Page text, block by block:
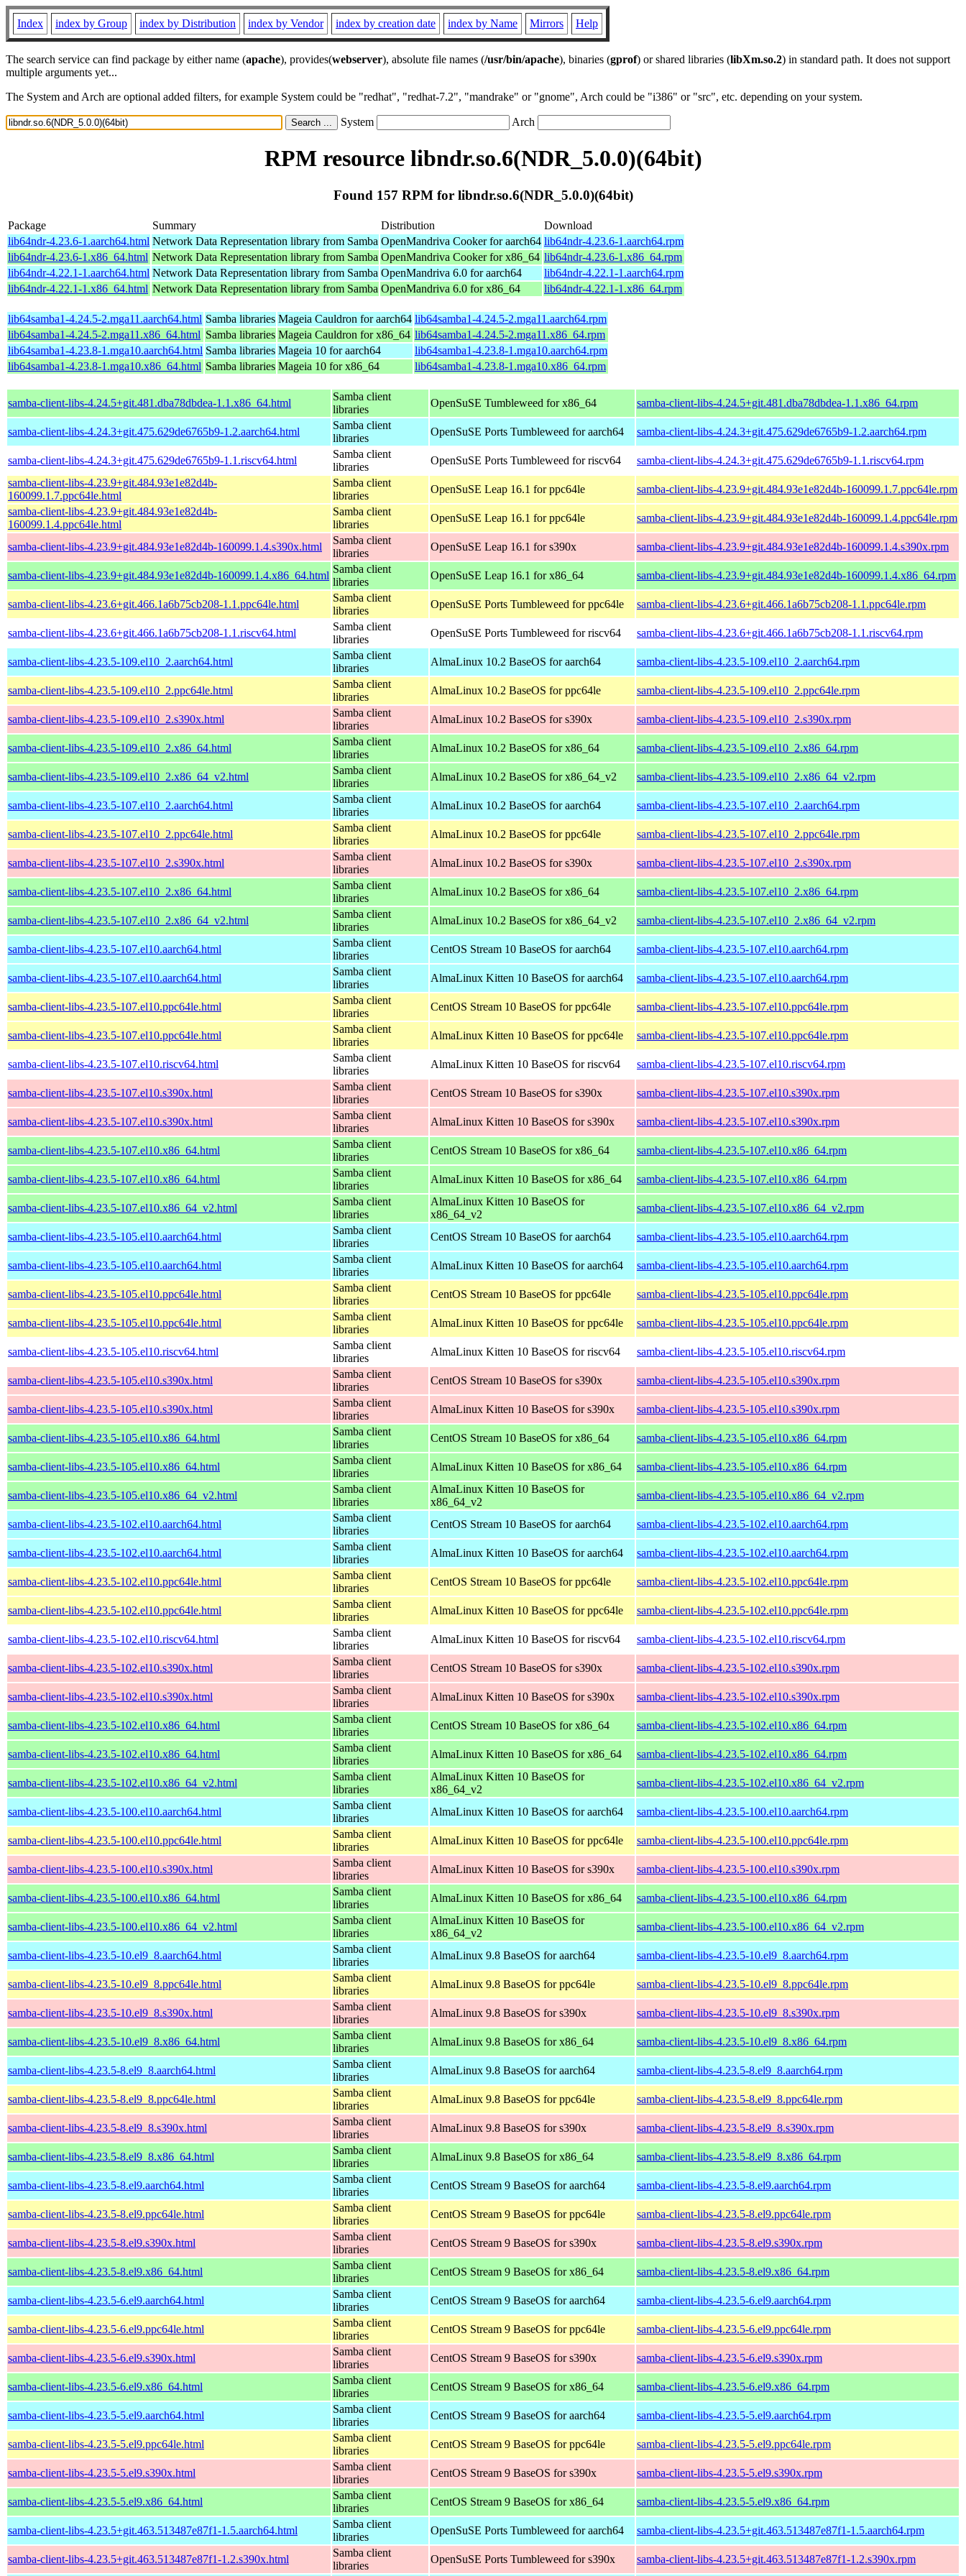
Index index by Group index by Distribution index by Vendor index by creation date index by Name Mirrors Help
The search service can find package by either name (apache), provides(webserver), absolute file names (/usr/bin/apache), binaries (gprof) or shared libraries (libXm.so.2) in standard path. It does not support
multiple arguments yet...
The System and Arch are optional added filters, for example System could be "redhat", "redhat-7.2", "mandrake" or "gnome", Arch could be "i386" or "src", etc. depending on your system.
System Arch
RPM resource libndr.so.6(NDR_5.0.0)(64bit)
Found 157 RPM for libndr.so.6(NDR_5.0.0)(64bit)
Package Summary Distribution
Download
lib64ndr-4.23.6-1.aarch64.html Network Data Representation library from Samba OpenMandriva Cooker for aarch64 lib64ndr-4.23.6-1.aarch64.rpm
lib64ndr-4.23.6-1.x86_64.html Network Data Representation library from Samba OpenMandriva Cooker for x86_64 lib64ndr-4.23.6-1.x86_64.rpm
lib64ndr-4.22.1-1.aarch64.html Network Data Representation library from Samba OpenMandriva 6.0 for aarch64
lib64ndr-4.22.1-1.aarch64.rpm
lib64ndr-4.22.1-1.x86_64.html Network Data Representation library from Samba OpenMandriva 6.0 for x86_64 lib64ndr-4.22.1-1.x86_64.rpm
lib64samba1-4.24.5-2.mga11.aarch64.html Samba libraries Mageia Cauldron for aarch64 lib64samba1-4.24.5-2.mga11.aarch64.rpm
lib64samba1-4.24.5-2.mga11.x86_64.html Samba libraries Mageia Cauldron for x86_64 lib64samba1-4.24.5-2.mga11.x86_64.rpm
lib64samba1-4.23.8-1.mga10.aarch64.html Samba libraries Mageia 10 for aarch64
lib64samba1-4.23.8-1.mga10.aarch64.rpm
lib64samba1-4.23.8-1.mga10.x86_64.html Samba libraries Mageia 10 for x86_64 lib64samba1-4.23.8-1.mga10.x86_64.rpm
samba-client-libs-4.24.5+git.481.dba78dbdea-1.1.x86_64.html
Samba client
libraries
OpenSuSE Tumbleweed for x86_64 samba-client-libs-4.24.5+git.481.dba78dbdea-1.1.x86_64.rpm
samba-client-libs-4.24.3+git.475.629de6765b9-1.2.aarch64.html
Samba client
libraries
OpenSuSE Ports Tumbleweed for aarch64 samba-client-libs-4.24.3+git.475.629de6765b9-1.2.aarch64.rpm
samba-client-libs-4.24.3+git.475.629de6765b9-1.1.riscv64.html
Samba client
libraries
OpenSuSE Ports Tumbleweed for riscv64
samba-client-libs-4.24.3+git.475.629de6765b9-1.1.riscv64.rpm
samba-client-libs-4.23.9+git.484.93e1e82d4b-
160099.1.7.ppc64le.html
Samba client
libraries
OpenSuSE Leap 16.1 for ppc64le
samba-client-libs-4.23.9+git.484.93e1e82d4b-160099.1.7.ppc64le.rpm
samba-client-libs-4.23.9+git.484.93e1e82d4b-
160099.1.4.ppc64le.html
Samba client
libraries
OpenSuSE Leap 16.1 for ppc64le samba-client-libs-4.23.9+git.484.93e1e82d4b-160099.1.4.ppc64le.rpm
samba-client-libs-4.23.9+git.484.93e1e82d4b-160099.1.4.s390x.html
Samba client
libraries
OpenSuSE Leap 16.1 for s390x samba-client-libs-4.23.9+git.484.93e1e82d4b-160099.1.4.s390x.rpm
samba-client-libs-4.23.9+git.484.93e1e82d4b-160099.1.4.x86_64.html
Samba client
libraries
OpenSuSE Leap 16.1 for x86_64 samba-client-libs-4.23.9+git.484.93e1e82d4b-160099.1.4.x86_64.rpm
samba-client-libs-4.23.6+git.466.1a6b75cb208-1.1.ppc64le.html
Samba client
libraries
OpenSuSE Ports Tumbleweed for ppc64le samba-client-libs-4.23.6+git.466.1a6b75cb208-1.1.ppc64le.rpm
samba-client-libs-4.23.6+git.466.1a6b75cb208-1.1.riscv64.html
Samba client
libraries
OpenSuSE Ports Tumbleweed for riscv64 samba-client-libs-4.23.6+git.466.1a6b75cb208-1.1.riscv64.rpm
samba-client-libs-4.23.5-109.el10_2.aarch64.html
Samba client
libraries
AlmaLinux 10.2 BaseOS for aarch64 samba-client-libs-4.23.5-109.el10_2.aarch64.rpm
samba-client-libs-4.23.5-109.el10_2.ppc64le.html
Samba client
libraries
AlmaLinux 10.2 BaseOS for ppc64le samba-client-libs-4.23.5-109.el10_2.ppc64le.rpm
samba-client-libs-4.23.5-109.el10_2.s390x.html
Samba client
libraries
AlmaLinux 10.2 BaseOS for s390x samba-client-libs-4.23.5-109.el10_2.s390x.rpm
samba-client-libs-4.23.5-109.el10_2.x86_64.html
Samba client
libraries
AlmaLinux 10.2 BaseOS for x86_64 samba-client-libs-4.23.5-109.el10_2.x86_64.rpm
samba-client-libs-4.23.5-109.el10_2.x86_64_v2.html
Samba client
libraries
AlmaLinux 10.2 BaseOS for x86_64_v2 samba-client-libs-4.23.5-109.el10_2.x86_64_v2.rpm
samba-client-libs-4.23.5-107.el10_2.aarch64.html
Samba client
libraries
AlmaLinux 10.2 BaseOS for aarch64 samba-client-libs-4.23.5-107.el10_2.aarch64.rpm
samba-client-libs-4.23.5-107.el10_2.ppc64le.html
Samba client
libraries
AlmaLinux 10.2 BaseOS for ppc64le samba-client-libs-4.23.5-107.el10_2.ppc64le.rpm
samba-client-libs-4.23.5-107.el10_2.s390x.html
Samba client
libraries
AlmaLinux 10.2 BaseOS for s390x samba-client-libs-4.23.5-107.el10_2.s390x.rpm
samba-client-libs-4.23.5-107.el10_2.x86_64.html
Samba client
libraries
AlmaLinux 10.2 BaseOS for x86_64 samba-client-libs-4.23.5-107.el10_2.x86_64.rpm
samba-client-libs-4.23.5-107.el10_2.x86_64_v2.html
Samba client
libraries
AlmaLinux 10.2 BaseOS for x86_64_v2 samba-client-libs-4.23.5-107.el10_2.x86_64_v2.rpm
samba-client-libs-4.23.5-107.el10.aarch64.html
Samba client
libraries
CentOS Stream 10 BaseOS for aarch64 samba-client-libs-4.23.5-107.el10.aarch64.rpm
samba-client-libs-4.23.5-107.el10.aarch64.html
Samba client
libraries
AlmaLinux Kitten 10 BaseOS for aarch64 samba-client-libs-4.23.5-107.el10.aarch64.rpm
samba-client-libs-4.23.5-107.el10.ppc64le.html
Samba client
libraries
CentOS Stream 10 BaseOS for ppc64le samba-client-libs-4.23.5-107.el10.ppc64le.rpm
samba-client-libs-4.23.5-107.el10.ppc64le.html
Samba client
libraries
AlmaLinux Kitten 10 BaseOS for ppc64le samba-client-libs-4.23.5-107.el10.ppc64le.rpm
samba-client-libs-4.23.5-107.el10.riscv64.html
Samba client
libraries
AlmaLinux Kitten 10 BaseOS for riscv64 samba-client-libs-4.23.5-107.el10.riscv64.rpm
samba-client-libs-4.23.5-107.el10.s390x.html
Samba client
libraries
CentOS Stream 10 BaseOS for s390x samba-client-libs-4.23.5-107.el10.s390x.rpm
samba-client-libs-4.23.5-107.el10.s390x.html
Samba client
libraries
AlmaLinux Kitten 10 BaseOS for s390x samba-client-libs-4.23.5-107.el10.s390x.rpm
samba-client-libs-4.23.5-107.el10.x86_64.html
Samba client
libraries
CentOS Stream 10 BaseOS for x86_64 samba-client-libs-4.23.5-107.el10.x86_64.rpm
samba-client-libs-4.23.5-107.el10.x86_64.html
Samba client
libraries
AlmaLinux Kitten 10 BaseOS for x86_64 samba-client-libs-4.23.5-107.el10.x86_64.rpm
samba-client-libs-4.23.5-107.el10.x86_64_v2.html
Samba client
libraries
AlmaLinux Kitten 10 BaseOS for
x86_64_v2
samba-client-libs-4.23.5-107.el10.x86_64_v2.rpm
samba-client-libs-4.23.5-105.el10.aarch64.html
Samba client
libraries
CentOS Stream 10 BaseOS for aarch64 samba-client-libs-4.23.5-105.el10.aarch64.rpm
samba-client-libs-4.23.5-105.el10.aarch64.html
Samba client
libraries
AlmaLinux Kitten 10 BaseOS for aarch64 samba-client-libs-4.23.5-105.el10.aarch64.rpm
samba-client-libs-4.23.5-105.el10.ppc64le.html
Samba client
libraries
CentOS Stream 10 BaseOS for ppc64le samba-client-libs-4.23.5-105.el10.ppc64le.rpm
samba-client-libs-4.23.5-105.el10.ppc64le.html
Samba client
libraries
AlmaLinux Kitten 10 BaseOS for ppc64le samba-client-libs-4.23.5-105.el10.ppc64le.rpm
samba-client-libs-4.23.5-105.el10.riscv64.html
Samba client
libraries
AlmaLinux Kitten 10 BaseOS for riscv64 samba-client-libs-4.23.5-105.el10.riscv64.rpm
samba-client-libs-4.23.5-105.el10.s390x.html
Samba client
libraries
CentOS Stream 10 BaseOS for s390x samba-client-libs-4.23.5-105.el10.s390x.rpm
samba-client-libs-4.23.5-105.el10.s390x.html
Samba client
libraries
AlmaLinux Kitten 10 BaseOS for s390x samba-client-libs-4.23.5-105.el10.s390x.rpm
samba-client-libs-4.23.5-105.el10.x86_64.html
Samba client
libraries
CentOS Stream 10 BaseOS for x86_64 samba-client-libs-4.23.5-105.el10.x86_64.rpm
samba-client-libs-4.23.5-105.el10.x86_64.html
Samba client
libraries
AlmaLinux Kitten 10 BaseOS for x86_64 samba-client-libs-4.23.5-105.el10.x86_64.rpm
samba-client-libs-4.23.5-105.el10.x86_64_v2.html
Samba client
libraries
AlmaLinux Kitten 10 BaseOS for
x86_64_v2
samba-client-libs-4.23.5-105.el10.x86_64_v2.rpm
samba-client-libs-4.23.5-102.el10.aarch64.html
Samba client
libraries
CentOS Stream 10 BaseOS for aarch64 samba-client-libs-4.23.5-102.el10.aarch64.rpm
samba-client-libs-4.23.5-102.el10.aarch64.html
Samba client
libraries
AlmaLinux Kitten 10 BaseOS for aarch64 samba-client-libs-4.23.5-102.el10.aarch64.rpm
samba-client-libs-4.23.5-102.el10.ppc64le.html
Samba client
libraries
CentOS Stream 10 BaseOS for ppc64le samba-client-libs-4.23.5-102.el10.ppc64le.rpm
samba-client-libs-4.23.5-102.el10.ppc64le.html
Samba client
libraries
AlmaLinux Kitten 10 BaseOS for ppc64le samba-client-libs-4.23.5-102.el10.ppc64le.rpm
samba-client-libs-4.23.5-102.el10.riscv64.html
Samba client
libraries
AlmaLinux Kitten 10 BaseOS for riscv64 samba-client-libs-4.23.5-102.el10.riscv64.rpm
samba-client-libs-4.23.5-102.el10.s390x.html
Samba client
libraries
CentOS Stream 10 BaseOS for s390x samba-client-libs-4.23.5-102.el10.s390x.rpm
samba-client-libs-4.23.5-102.el10.s390x.html
Samba client
libraries
AlmaLinux Kitten 10 BaseOS for s390x samba-client-libs-4.23.5-102.el10.s390x.rpm
samba-client-libs-4.23.5-102.el10.x86_64.html
Samba client
libraries
CentOS Stream 10 BaseOS for x86_64 samba-client-libs-4.23.5-102.el10.x86_64.rpm
samba-client-libs-4.23.5-102.el10.x86_64.html
Samba client
libraries
AlmaLinux Kitten 10 BaseOS for x86_64 samba-client-libs-4.23.5-102.el10.x86_64.rpm
samba-client-libs-4.23.5-102.el10.x86_64_v2.html
Samba client
libraries
AlmaLinux Kitten 10 BaseOS for
x86_64_v2
samba-client-libs-4.23.5-102.el10.x86_64_v2.rpm
samba-client-libs-4.23.5-100.el10.aarch64.html
Samba client
libraries
AlmaLinux Kitten 10 BaseOS for aarch64 samba-client-libs-4.23.5-100.el10.aarch64.rpm
samba-client-libs-4.23.5-100.el10.ppc64le.html
Samba client
libraries
AlmaLinux Kitten 10 BaseOS for ppc64le samba-client-libs-4.23.5-100.el10.ppc64le.rpm
samba-client-libs-4.23.5-100.el10.s390x.html
Samba client
libraries
AlmaLinux Kitten 10 BaseOS for s390x samba-client-libs-4.23.5-100.el10.s390x.rpm
samba-client-libs-4.23.5-100.el10.x86_64.html
Samba client
libraries
AlmaLinux Kitten 10 BaseOS for x86_64 samba-client-libs-4.23.5-100.el10.x86_64.rpm
samba-client-libs-4.23.5-100.el10.x86_64_v2.html
Samba client
libraries
AlmaLinux Kitten 10 BaseOS for
x86_64_v2
samba-client-libs-4.23.5-100.el10.x86_64_v2.rpm
samba-client-libs-4.23.5-10.el9_8.aarch64.html
Samba client
libraries
AlmaLinux 9.8 BaseOS for aarch64 samba-client-libs-4.23.5-10.el9_8.aarch64.rpm
samba-client-libs-4.23.5-10.el9_8.ppc64le.html
Samba client
libraries
AlmaLinux 9.8 BaseOS for ppc64le samba-client-libs-4.23.5-10.el9_8.ppc64le.rpm
samba-client-libs-4.23.5-10.el9_8.s390x.html
Samba client
libraries
AlmaLinux 9.8 BaseOS for s390x samba-client-libs-4.23.5-10.el9_8.s390x.rpm
samba-client-libs-4.23.5-10.el9_8.x86_64.html
Samba client
libraries
AlmaLinux 9.8 BaseOS for x86_64 samba-client-libs-4.23.5-10.el9_8.x86_64.rpm
samba-client-libs-4.23.5-8.el9_8.aarch64.html
Samba client
libraries
AlmaLinux 9.8 BaseOS for aarch64 samba-client-libs-4.23.5-8.el9_8.aarch64.rpm
samba-client-libs-4.23.5-8.el9_8.ppc64le.html
Samba client
libraries
AlmaLinux 9.8 BaseOS for ppc64le samba-client-libs-4.23.5-8.el9_8.ppc64le.rpm
samba-client-libs-4.23.5-8.el9_8.s390x.html
Samba client
libraries
AlmaLinux 9.8 BaseOS for s390x samba-client-libs-4.23.5-8.el9_8.s390x.rpm
samba-client-libs-4.23.5-8.el9_8.x86_64.html
Samba client
libraries
AlmaLinux 9.8 BaseOS for x86_64 samba-client-libs-4.23.5-8.el9_8.x86_64.rpm
samba-client-libs-4.23.5-8.el9.aarch64.html
Samba client
libraries
CentOS Stream 9 BaseOS for aarch64 samba-client-libs-4.23.5-8.el9.aarch64.rpm
samba-client-libs-4.23.5-8.el9.ppc64le.html
Samba client
libraries
CentOS Stream 9 BaseOS for ppc64le samba-client-libs-4.23.5-8.el9.ppc64le.rpm
samba-client-libs-4.23.5-8.el9.s390x.html
Samba client
libraries
CentOS Stream 9 BaseOS for s390x samba-client-libs-4.23.5-8.el9.s390x.rpm
samba-client-libs-4.23.5-8.el9.x86_64.html
Samba client
libraries
CentOS Stream 9 BaseOS for x86_64 samba-client-libs-4.23.5-8.el9.x86_64.rpm
samba-client-libs-4.23.5-6.el9.aarch64.html
Samba client
libraries
CentOS Stream 9 BaseOS for aarch64 samba-client-libs-4.23.5-6.el9.aarch64.rpm
samba-client-libs-4.23.5-6.el9.ppc64le.html
Samba client
libraries
CentOS Stream 9 BaseOS for ppc64le samba-client-libs-4.23.5-6.el9.ppc64le.rpm
samba-client-libs-4.23.5-6.el9.s390x.html
Samba client
libraries
CentOS Stream 9 BaseOS for s390x samba-client-libs-4.23.5-6.el9.s390x.rpm
samba-client-libs-4.23.5-6.el9.x86_64.html
Samba client
libraries
CentOS Stream 9 BaseOS for x86_64 samba-client-libs-4.23.5-6.el9.x86_64.rpm
samba-client-libs-4.23.5-5.el9.aarch64.html
Samba client
libraries
CentOS Stream 9 BaseOS for aarch64 samba-client-libs-4.23.5-5.el9.aarch64.rpm
samba-client-libs-4.23.5-5.el9.ppc64le.html
Samba client
libraries
CentOS Stream 9 BaseOS for ppc64le samba-client-libs-4.23.5-5.el9.ppc64le.rpm
samba-client-libs-4.23.5-5.el9.s390x.html
Samba client
libraries
CentOS Stream 9 BaseOS for s390x samba-client-libs-4.23.5-5.el9.s390x.rpm
samba-client-libs-4.23.5-5.el9.x86_64.html
Samba client
libraries
CentOS Stream 9 BaseOS for x86_64 samba-client-libs-4.23.5-5.el9.x86_64.rpm
samba-client-libs-4.23.5+git.463.513487e87f1-1.5.aarch64.html
Samba client
libraries
OpenSuSE Ports Tumbleweed for aarch64 samba-client-libs-4.23.5+git.463.513487e87f1-1.5.aarch64.rpm
samba-client-libs-4.23.5+git.463.513487e87f1-1.2.s390x.html
Samba client
libraries
OpenSuSE Ports Tumbleweed for s390x
samba-client-libs-4.23.5+git.463.513487e87f1-1.2.s390x.rpm